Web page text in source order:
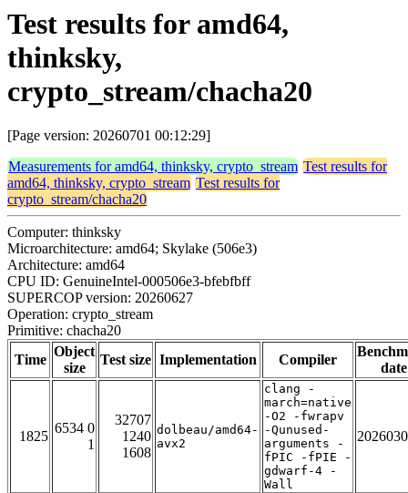
Test results for amd64,
thinksky,
crypto_stream/chacha20
[Page version: 20260701 00:12:29]
Measurements for amd64, thinksky, crypto_stream Test results for
amd64, thinksky, crypto_stream Test results for
crypto_stream/chacha20
Computer: thinksky
Microarchitecture: amd64; Skylake (506e3)
Architecture: amd64
CPU ID: GenuineIntel-000506e3-bfebfbff
SUPERCOP version: 20260627
Operation: crypto_stream
Primitive: chacha20
Time
Object
size
Test size Implementation Compiler
date
1825
6534 0
1
32707
1240
1608
dolbeau/amd64-
avx2
clang -
march=native
-O2 -fwrapv
-Qunused-
arguments -
fPIC -fPIE -
gdwarf-4 -
Wall